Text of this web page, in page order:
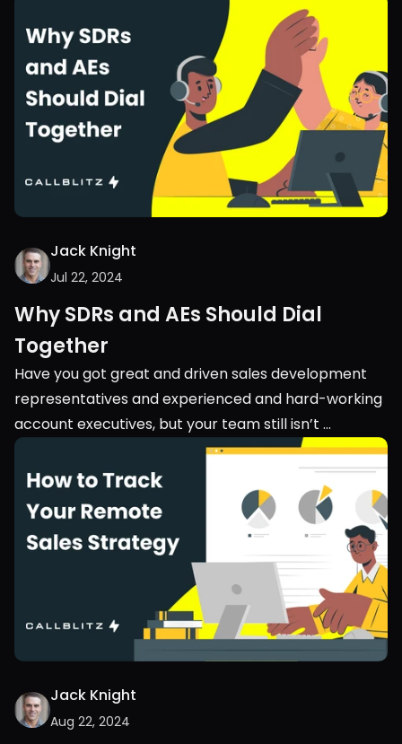
Jack Knight
Jul 22, 2024
Why SDRs and AEs Should Dial
Together
Have you got great and driven sales development
representatives and experienced and hard-working
account executives, but your team still isn’t
performing? Maybe you should look into their
teamwork. Into the collaboration between your
SDRs and AEs.
Jack Knight
Aug 22, 2024